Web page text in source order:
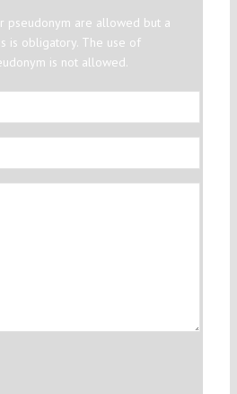
pseudonym are allowed but a
is obligatory. The use of
is not allowed.